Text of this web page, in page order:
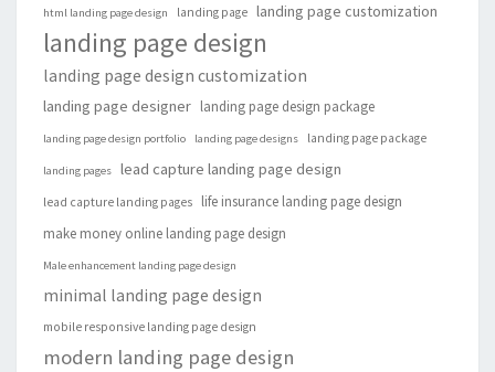
html landing page design landing page landing page customization
landing page design
landing page design customization
landing page designer landing page design package
landing page design portfolio landing page designs landing page package
landing pages lead capture landing page design
lead capture landing pages
life insurance landing page design
make money online landing page design
Male enhancement landing page design
minimal landing page design
mobile responsive landing page design
modern landing page design